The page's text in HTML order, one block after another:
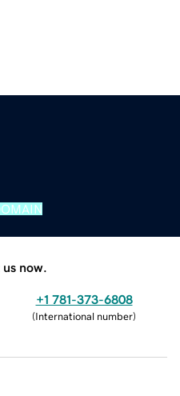
now.
+1 781-373-6808
(International number)